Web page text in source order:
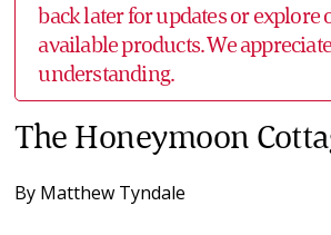
back later for updates or explore
available products. We
understanding.
The Honeymoon
By Matthew Tyndale